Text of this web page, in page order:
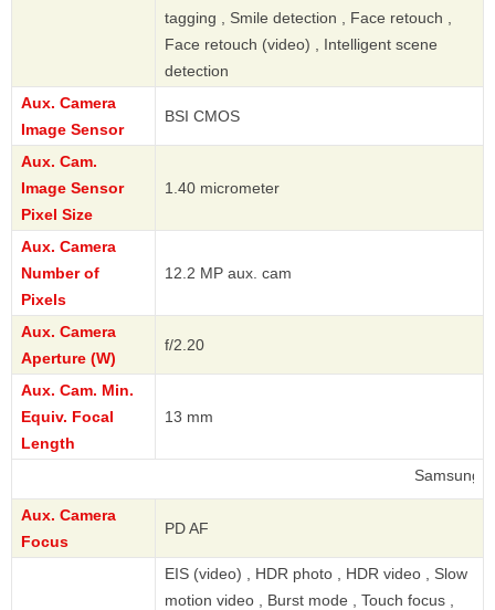
tagging , Smile detection , Face retouch ,
Face retouch (video) , Intelligent scene
detection
Aux. Camera
Image Sensor
BSI CMOS
Aux. Cam.
Image Sensor
Pixel Size
1.40 micrometer
Aux. Camera
Number of
Pixels
12.2 MP aux. cam
Aux. Camera
Aperture (W)
f/2.20
Aux. Cam. Min.
Equiv. Focal
Length
13 mm
Aux. Camera
Focus
PD AF
EIS (video) , HDR photo , HDR video , Slow
motion video , Burst mode , Touch focus ,